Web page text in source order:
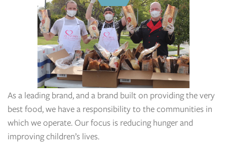
As a leading brand, and a brand built on providing the very
best food, we have a responsibility to the communities in
which we operate. Our focus is reducing hunger and
improving children’s lives.